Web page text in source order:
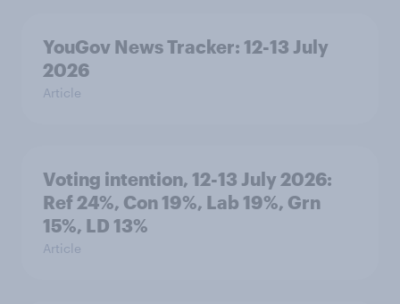
YouGov News Tracker: 12-13 July
2026
Article
Voting intention, 12-13 July 2026:
Ref 24%, Con 19%, Lab 19%, Grn
15%, LD 13%
Article